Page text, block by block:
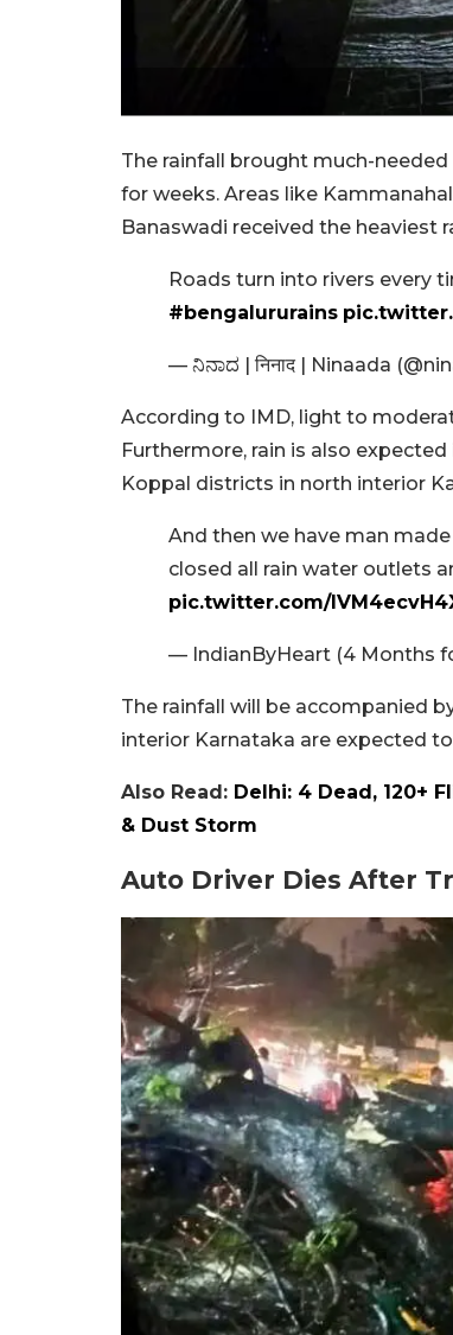
The rainfall brought much-
for weeks. Areas like
Banaswadi received the heaviest
Roads turn into rivers every
#bengalururains
— ನಿನಾದ | निनाद | Ninaada
According to IMD, light to
Furthermore, rain is also
Koppal districts in north interior
And then we have man
closed all rain water outlets
pic.twitter.com/
— IndianByHeart (4 Months
The rainfall will be accompanied
interior Karnataka are expected
Also Read: Delhi: 4 Dead, 120+
& Dust Storm
Auto Driver Dies After